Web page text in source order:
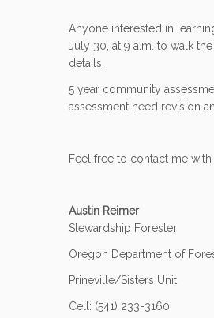
Anyone interested in
July 30, at 9 a.m. to walk
details.
5 year community
assessment need revision
Feel free to contact me
Austin Reimer
Stewardship Forester
Oregon Department of
Prineville/Sisters Unit
Cell: (541) 233-3160